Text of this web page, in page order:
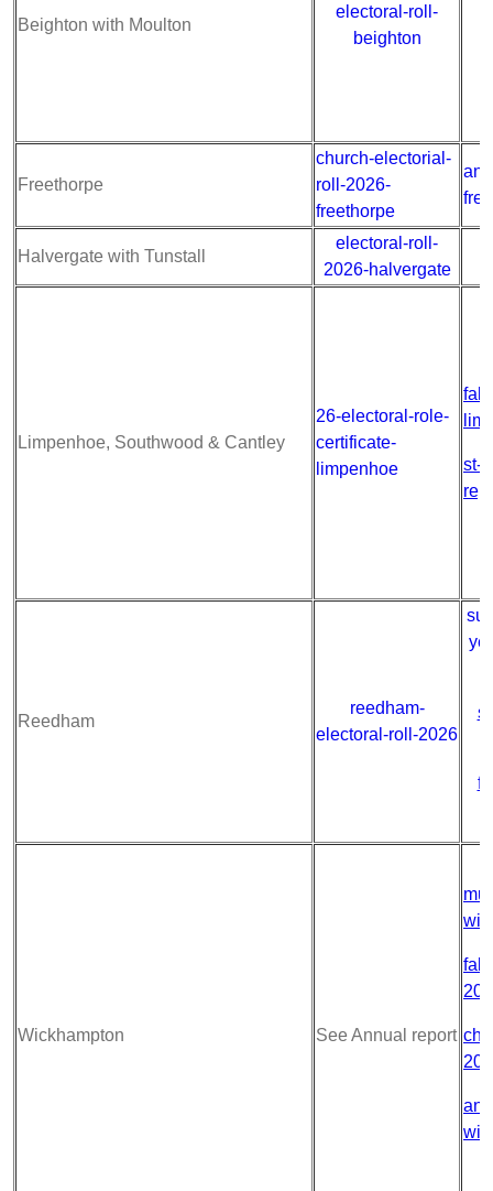
Beighton with Moulton
electoral-roll-
beighton
Freethorpe
church-electorial-
roll-2026-
freethorpe
Halvergate with Tunstall
electoral-roll-
2026-halvergate
Limpenhoe, Southwood & Cantley
26-electoral-role-
certificate-
limpenhoe
st-
Reedham
reedham-
electoral-roll-2026
Wickhampton See Annual report